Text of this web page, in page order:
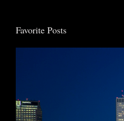
Favorite Posts